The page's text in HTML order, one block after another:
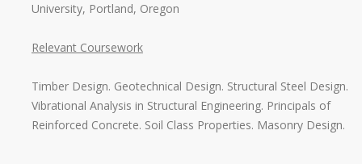
University, Portland, Oregon
Relevant Coursework
Timber Design. Geotechnical Design. Structural Steel Design.
Vibrational Analysis in Structural Engineering. Principals of
Reinforced Concrete. Soil Class Properties. Masonry Design.